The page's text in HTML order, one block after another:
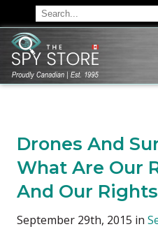
Drones And
What Are Our
And Our
September 29th, 2015 in